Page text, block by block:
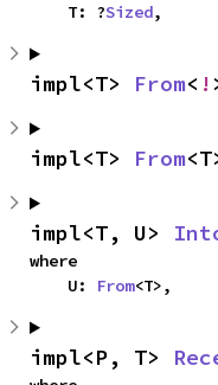
    T: ?
Sized,
impl<T> From< !
impl<T> From
impl<T, U>
where
    U:
From<T>,
impl<P, T>